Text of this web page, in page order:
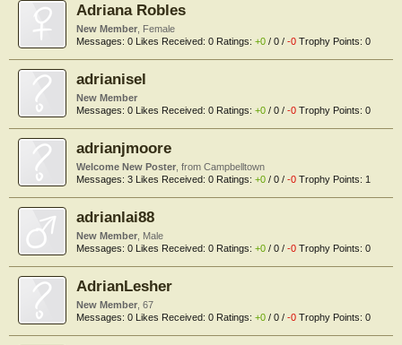
Adriana Robles
New Member , Female
Messages: 0 Likes Received: 0 Ratings: +0 / 0 / -0 Trophy Points: 0
adrianisel
New Member
Messages: 0 Likes Received: 0 Ratings: +0 / 0 / -0 Trophy Points: 0
adrianjmoore
Welcome New Poster from Campbelltown
Messages: 3 Likes Received: 0 Ratings: +0 / 0 / -0 Trophy Points: 1
adrianlai88
New Member , Male
Messages: 0 Likes Received: 0 Ratings: +0 / 0 / -0 Trophy Points: 0
AdrianLesher
New Member , 67
Messages: 0 Likes Received: 0 Ratings: +0 / 0 / -0 Trophy Points: 0